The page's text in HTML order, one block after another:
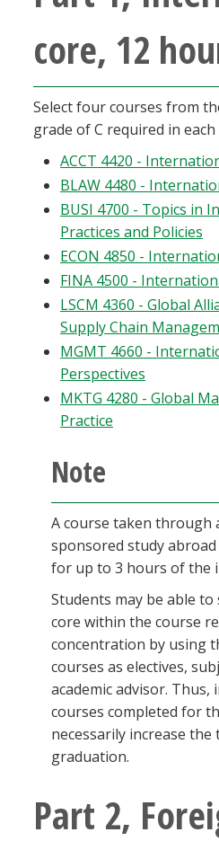
MyUNT
Blackboard
EagleConnect
UNT Directory
core, 12
Select four courses from
grade of C required in each
ACCT 4420 -
BLAW 4480 -
BUSI 4700 - Topics in
Practices and Policies
ECON 4850 -
FINA 4500 -
LSCM 4360 - Global
Supply Chain
MGMT 4660 -
Perspectives
MKTG 4280 - Global
Practice
Note
A course taken through
sponsored study
for up to 3 hours of the
Students may be able
core within the course
concentration by using
courses as electives,
academic advisor.
courses completed for
necessarily increase
graduation.
Part 2,